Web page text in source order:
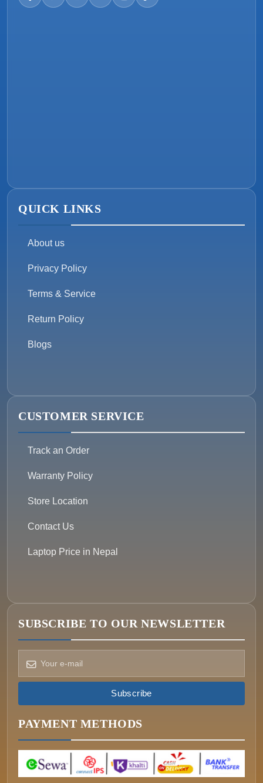
QUICK LINKS
About us
Privacy Policy
Terms & Service
Return Policy
Blogs
CUSTOMER SERVICE
Track an Order
Warranty Policy
Store Location
Contact Us
Laptop Price in Nepal
SUBSCRIBE TO OUR NEWSLETTER
Subscribe
PAYMENT METHODS
How can we help?
Pick a way to reach us
CALL
+977-015340320